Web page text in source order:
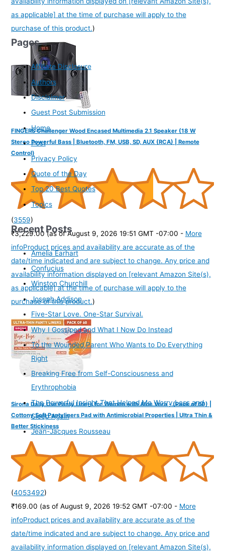
as applicable] at the time of purchase will apply to the
purchase of this product.)
FINGERS Challenger Wood Encased Multimedia 2.1 Speaker (18 W
Stereo Powerful Bass | Bluetooth, FM, USB, SD, AUX (RCA) | Remote
Control)
(3559)
₹3,229.00 (as of August 9, 2026 19:51 GMT -07:00 - More
infoProduct prices and availability are accurate as of the
date/time indicated and are subject to change. Any price and
availability information displayed on [relevant Amazon Site(s),
as applicable] at the time of purchase will apply to the
purchase of this product.)
Sirona Daily Use Panty Liners for Women with Aloe Vera - (Pack of 60) |
Cottony Soft Pantyliners Pad with Antimicrobial Properties | Ultra Thin &
Better Stickiness
(4053492)
₹169.00 (as of August 9, 2026 19:52 GMT -07:00 - More
infoProduct prices and availability are accurate as of the
date/time indicated and are subject to change. Any price and
availability information displayed on [relevant Amazon Site(s),
Pages
Affiliate Disclosure
Authors
Disclaimer
Guest Post Submission
Home
Post
Privacy Policy
Quote of the Day
Top 20 Best Quotes
Topics
Recent Posts
Amelia Earhart
Confucius
Winston Churchill
Joseph Addison
Five-Star Love. One-Star Survival.
Why I Gossiped and What I Now Do Instead
To the Wounded Parent Who Wants to Do Everything
Right
Breaking Free from Self-Consciousness and
Erythrophobia
The Powerful Insight That Helped Me Worry Less and
Sleep Again
Jean-Jacques Rousseau